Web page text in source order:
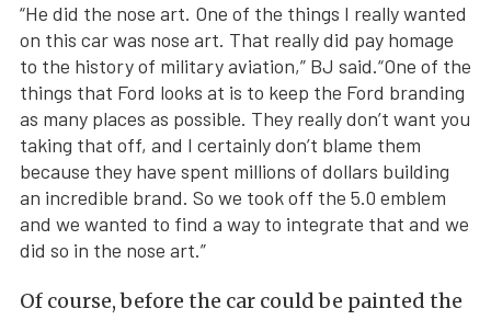
“He did the nose art. One of the things I really wanted
on this car was nose art. That really did pay homage
to the history of military aviation,” BJ said.“One of the
things that Ford looks at is to keep the Ford branding
as many places as possible. They really don’t want you
taking that off, and I certainly don’t blame them
because they have spent millions of dollars building
an incredible brand. So we took off the 5.0 emblem
and we wanted to find a way to integrate that and we
did so in the nose art.”
Of course, before the car could be painted the